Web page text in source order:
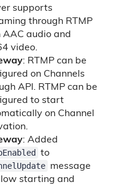
supports
through RTMP
audio and
video.
: RTMP can be
on Channels
API. RTMP can be
to start
on Channel
: Added
to
message
starting and